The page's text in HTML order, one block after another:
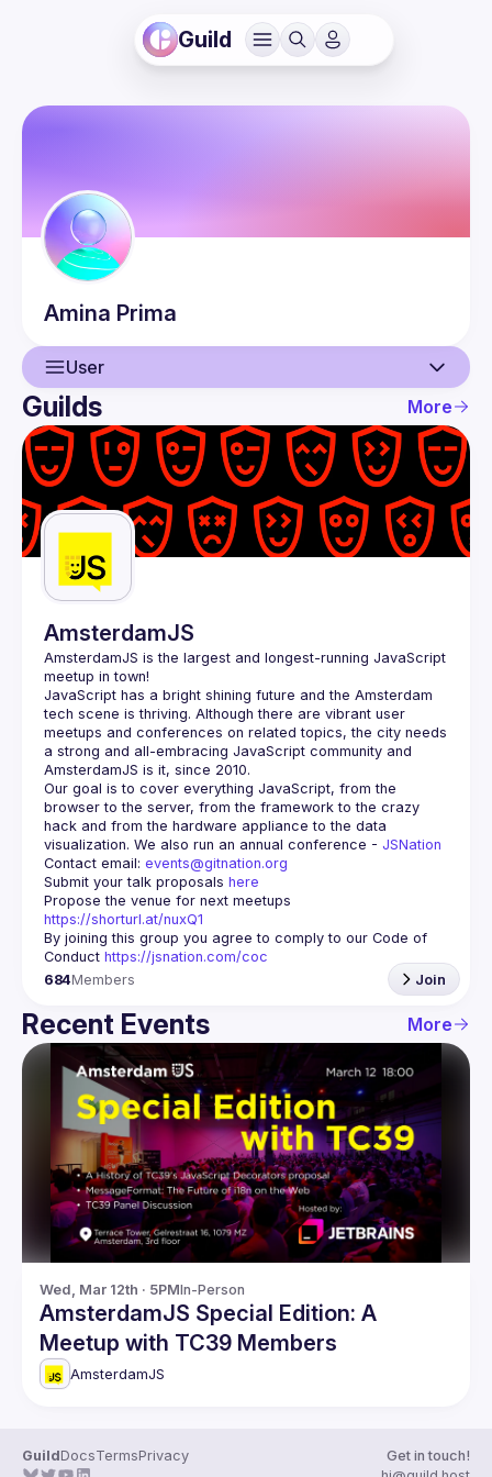
Guild
Amina Prima
User
User
Events
Guilds
Guilds More
AmsterdamJS
AmsterdamJS is the largest and longest-running JavaScript
meetup in town!
JavaScript has a bright shining future and the Amsterdam
tech scene is thriving. Although there are vibrant user
meetups and conferences on related topics, the city needs
a strong and all-embracing JavaScript community and
Our goal is to cover everything JavaScript, from the
browser to the server, from the framework to the crazy
hack and from the hardware appliance to the data
visualization. We also run an annual conference - JSNation
Contact email: events@gitnation.org
Submit your talk proposals here
https://shorturl.at/nuxQ1
By joining this group you agree to comply to our Code of
Conduct https://jsnation.com/coc
684Members Join
Recent Events More
Wed, Mar 12th · 5PMIn-Person
AmsterdamJS Special Edition: A
Meetup with TC39 Members
AmsterdamJS
GuildDocsTermsPrivacy
Get in touch!